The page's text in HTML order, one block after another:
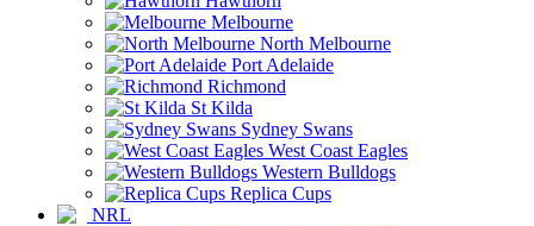
Melbourne
North Melbourne
Port Adelaide
Richmond
St Kilda
Sydney Swans
West Coast Eagles
Western Bulldogs
Replica Cups
NRL